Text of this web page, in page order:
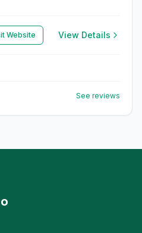
Website View Details
See reviews